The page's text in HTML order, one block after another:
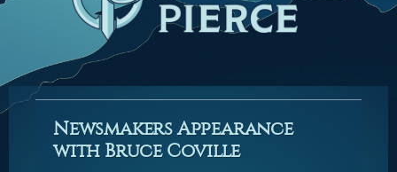
Newsmakers Appearance
with Bruce Coville